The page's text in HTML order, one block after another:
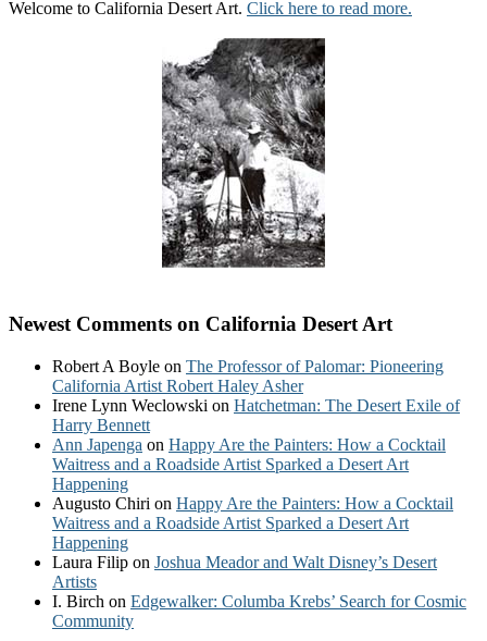
Welcome to California Desert Art. Click here to read more.
Newest Comments on California Desert Art
Robert A Boyle on The Professor of Palomar: Pioneering
California Artist Robert Haley Asher
Irene Lynn Weclowski on Hatchetman: The Desert Exile of
Harry Bennett
Ann Japenga on Happy Are the Painters: How a Cocktail
Waitress and a Roadside Artist Sparked a Desert Art
Happening
Augusto Chiri on Happy Are the Painters: How a Cocktail
Waitress and a Roadside Artist Sparked a Desert Art
Happening
Laura Filip on Joshua Meador and Walt Disney’s Desert
Artists
I. Birch on Edgewalker: Columba Krebs’ Search for Cosmic
Community